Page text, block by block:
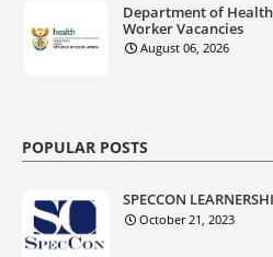
Department of
Worker Vacancies
August 06, 2026
POPULAR POSTS
SPECCON
October 21, 2023